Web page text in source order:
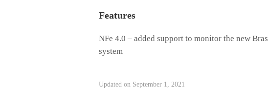
Features
NFe 4.0 – added support to monitor the new
system
Updated on September 1, 2021